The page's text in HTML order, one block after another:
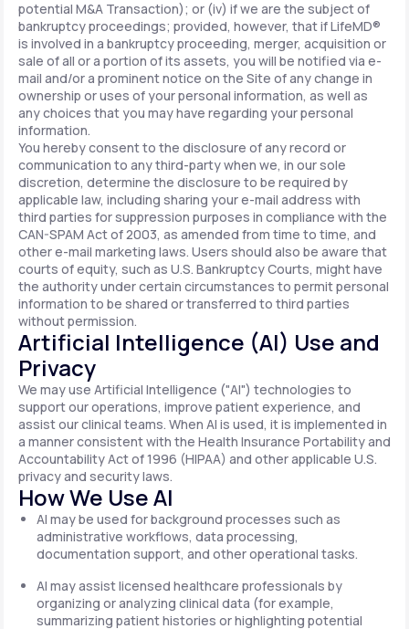
potential M&A Transaction); or (iv) if we are the subject of
bankruptcy proceedings; provided, however, that if LifeMD®
is involved in a bankruptcy proceeding, merger, acquisition or
sale of all or a portion of its assets, you will be notified via e-
mail and/or a prominent notice on the Site of any change in
ownership or uses of your personal information, as well as
any choices that you may have regarding your personal
information.
You hereby consent to the disclosure of any record or
communication to any third-party when we, in our sole
discretion, determine the disclosure to be required by
applicable law, including sharing your e-mail address with
third parties for suppression purposes in compliance with the
CAN-SPAM Act of 2003, as amended from time to time, and
other e-mail marketing laws. Users should also be aware that
courts of equity, such as U.S. Bankruptcy Courts, might have
the authority under certain circumstances to permit personal
information to be shared or transferred to third parties
without permission.
Artificial Intelligence (AI) Use and
Privacy
We may use Artificial Intelligence ("AI") technologies to
support our operations, improve patient experience, and
assist our clinical teams. When AI is used, it is implemented in
a manner consistent with the Health Insurance Portability and
Accountability Act of 1996 (HIPAA) and other applicable U.S.
privacy and security laws.
How We Use AI
AI may be used for background processes such as
administrative workflows, data processing,
documentation support, and other operational tasks.
AI may assist licensed healthcare professionals by
organizing or analyzing clinical data (for example,
summarizing patient histories or highlighting potential